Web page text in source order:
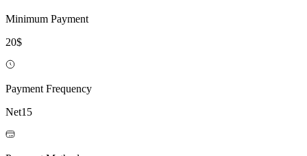
Minimum Payment
20$
Payment Frequency
Net15